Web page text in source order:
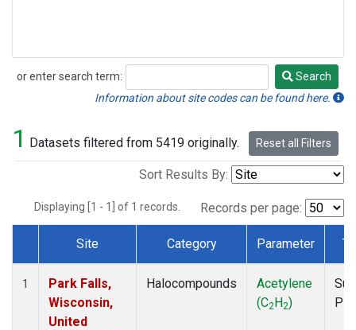
or enter search term:
Search
Search
Information about site codes can be found here.
1 Datasets filtered from 5419 originally. Reset all Filters
Sort Results By:
Displaying [1 - 1] of 1 records. Records per page:
Dataset Number
Site Category Parameter
1
Park Falls,
Wisconsin,
United
Halocompounds
Acetylene
(C2H2)